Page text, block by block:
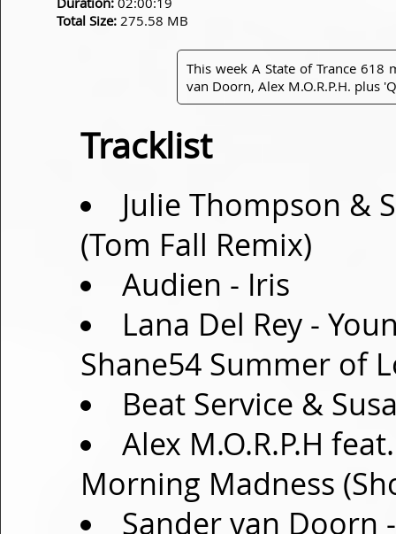
Total Size: 275.58 MB
This week A State of Trance 618
van Doorn, Alex M.O.R.P.H. plus
Tracklist
Julie Thompson &
(Tom Fall Remix)
Audien - Iris
Lana Del Rey -
Shane54 Summer of
Beat Service &
Alex M.O.R.P.H
Morning Madness
Sander van Doorn